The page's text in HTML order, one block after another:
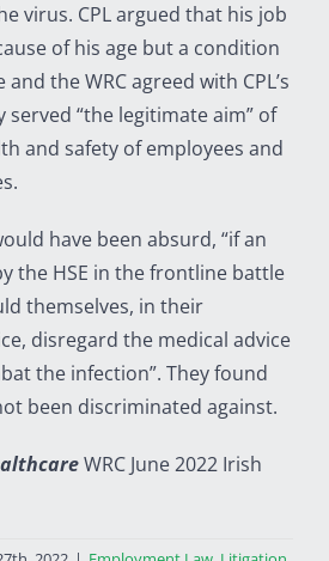
virus. CPL argued that his job
of his age but a condition
the WRC agreed with CPL’s
“the legitimate aim” of
and safety of employees and
have been absurd, “if an
the HSE in the frontline battle
themselves, in their
disregard the medical advice
the infection”. They found
been discriminated against.
WRC June 2022 Irish